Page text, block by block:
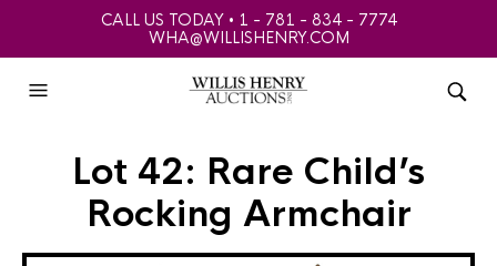
CALL US TODAY • 1 - 781 - 834 - 7774
WHA@WILLISHENRY.COM
Lot 42: Rare Child’s
Rocking Armchair